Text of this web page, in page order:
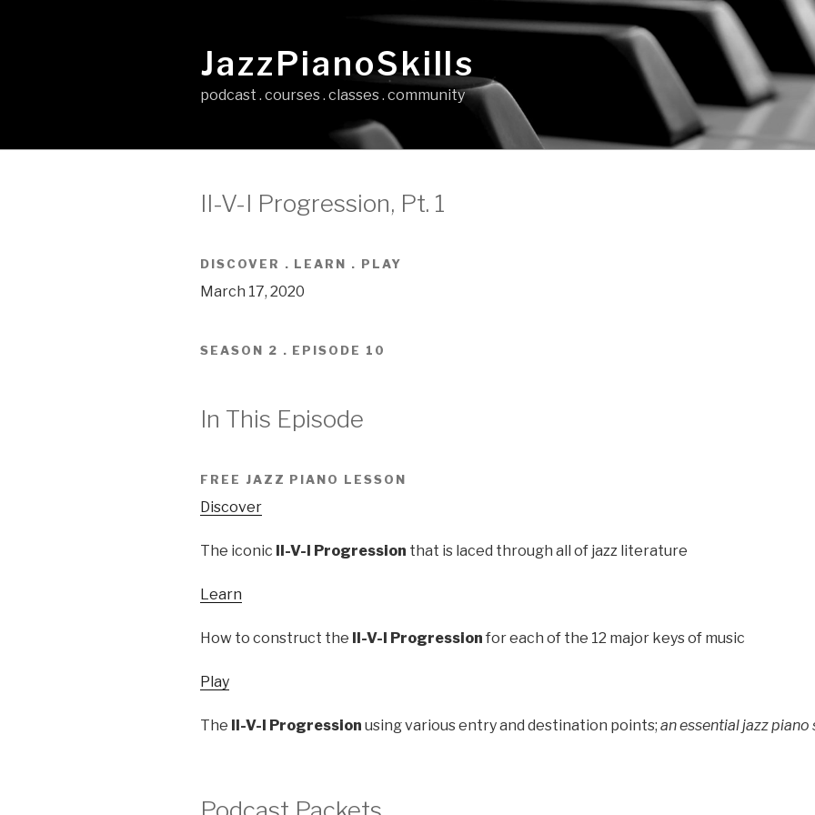
JazzPianoSkills
podcast . courses . classes . community
II-V-I Progression, Pt. 1
DISCOVER . LEARN . PLAY
March 17, 2020
SEASON 2 . EPISODE 10
In This Episode
FREE JAZZ PIANO LESSON
Discover
The iconic II-V-I Progression that is laced through all of jazz literature
Learn
How to construct the II-V-I Progression for each of the 12 major keys of music
Play
The II-V-I Progression using various entry and destination points; an essential jazz piano